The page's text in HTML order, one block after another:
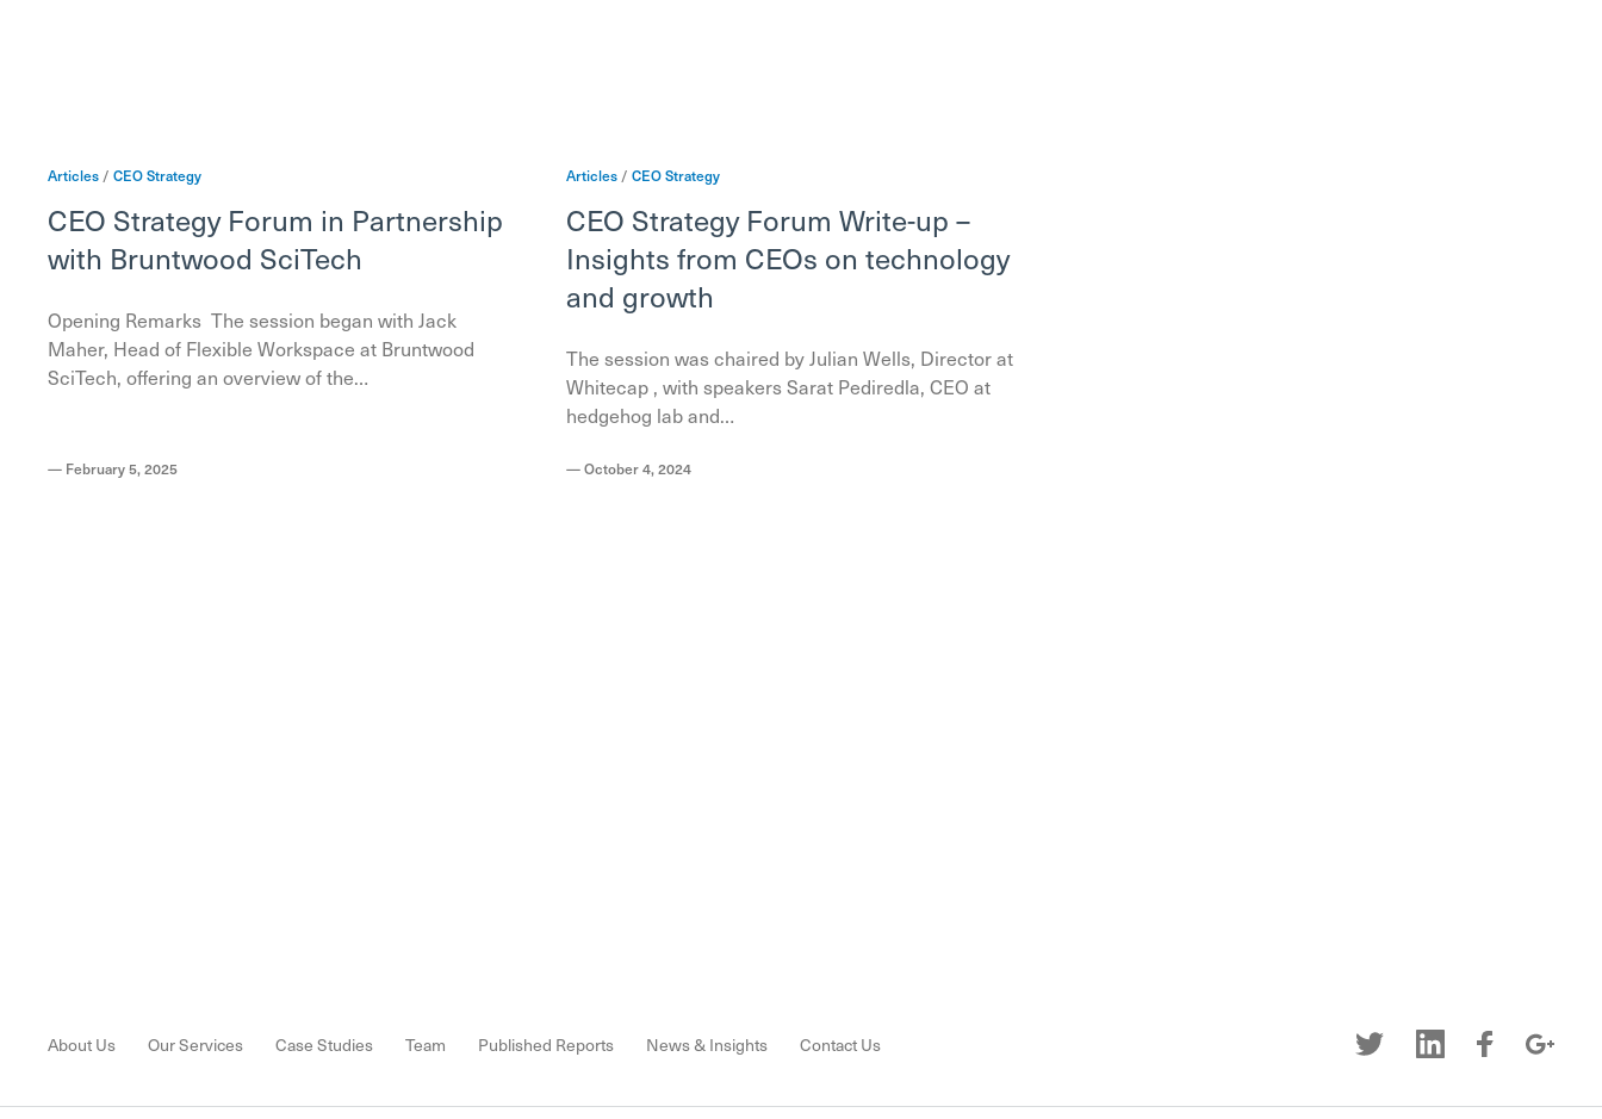
Articles / CEOStrategy
CEO Strategy Forum in Partnership
with Bruntwood SciTech
Opening Remarks The session began with Jack
Maher, Head of Flexible Workspace at Bruntwood
SciTech, offering an overview of the…
— February 5, 2025
Articles/ CEOStrategy
CEO Strategy Forum Write-up –
Insights from CEOs on technology
and growth
The session was chaired by Julian Wells, Director at
Whitecap , with speakers Sarat Pediredla, CEO at
hedgehog lab and…
—October 4, 2024
About Us Our Services Case Studies Team Published Reports News & Insights Contact Us